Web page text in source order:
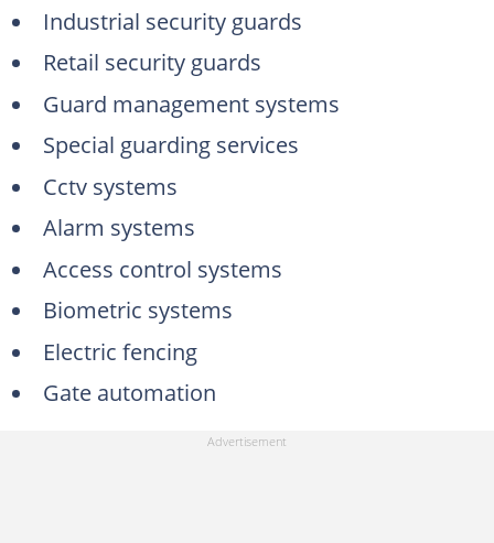
Industrial security guards
Retail security guards
Guard management systems
Special guarding services
Cctv systems
Alarm systems
Access control systems
Biometric systems
Electric fencing
Gate automation